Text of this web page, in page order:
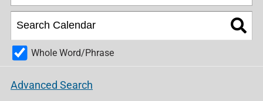
Whole Word/Phrase
Advanced Search